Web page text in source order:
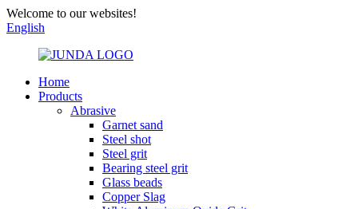
Welcome to our websites!
English
Home
Products
Abrasive
Garnet sand
Steel shot
Steel grit
Bearing steel grit
Glass beads
Copper Slag